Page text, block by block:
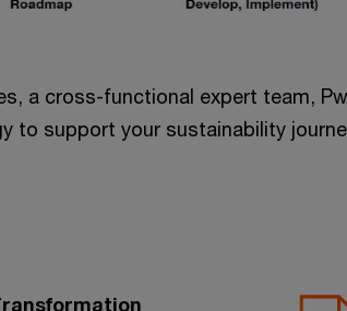
a cross-functional expert team,
to support your sustainability